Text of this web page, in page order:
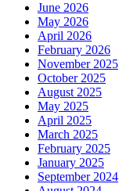
June 2026
May 2026
April 2026
February 2026
November 2025
October 2025
August 2025
May 2025
April 2025
March 2025
February 2025
January 2025
September 2024